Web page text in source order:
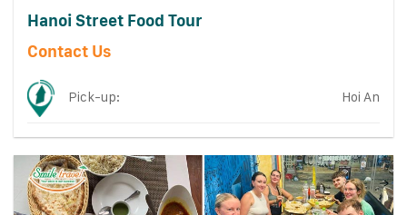
Hanoi Street Food Tour
Contact Us
Pick-up: Hoi An